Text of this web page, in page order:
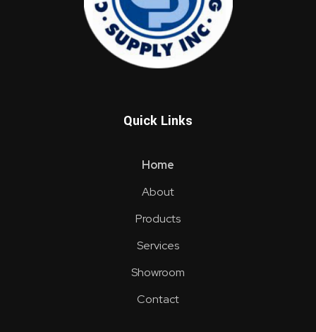
Quick Links
Home
About
Products
Services
Showroom
Contact